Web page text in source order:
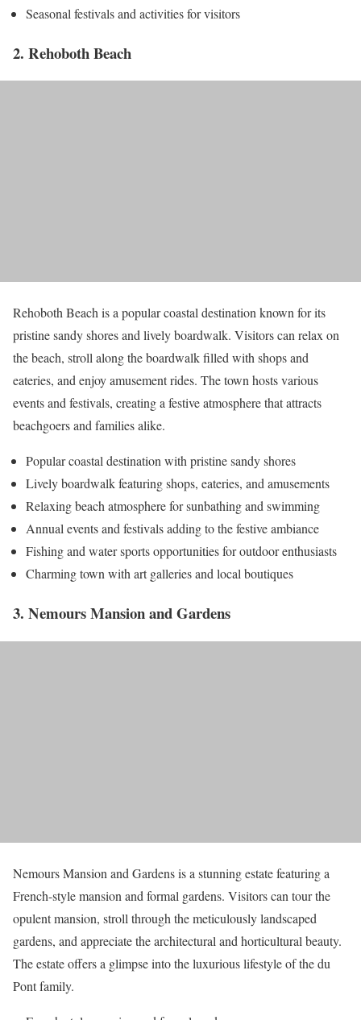
Seasonal festivals and activities for visitors
2. Rehoboth Beach
Rehoboth Beach is a popular coastal destination known for its
pristine sandy shores and lively boardwalk. Visitors can relax on
the beach, stroll along the boardwalk filled with shops and
eateries, and enjoy amusement rides. The town hosts various
events and festivals, creating a festive atmosphere that attracts
beachgoers and families alike.
Popular coastal destination with pristine sandy shores
Lively boardwalk featuring shops, eateries, and amusements
Relaxing beach atmosphere for sunbathing and swimming
Annual events and festivals adding to the festive ambiance
Fishing and water sports opportunities for outdoor enthusiasts
Charming town with art galleries and local boutiques
3. Nemours Mansion and Gardens
Nemours Mansion and Gardens is a stunning estate featuring a
French-style mansion and formal gardens. Visitors can tour the
opulent mansion, stroll through the meticulously landscaped
gardens, and appreciate the architectural and horticultural beauty.
The estate offers a glimpse into the luxurious lifestyle of the du
Pont family.